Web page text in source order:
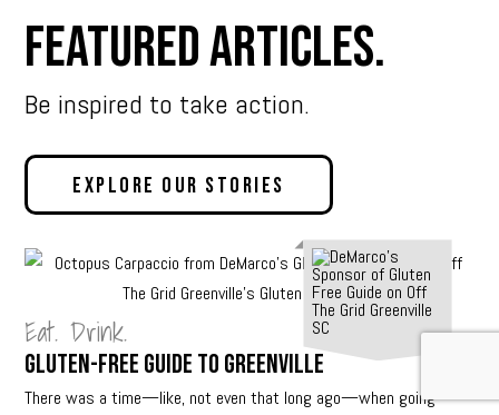
Featured Articles.
Be inspired to take action.
Explore Our Stories
Eat. Drink.
Gluten-Free Guide to Greenville
There was a time—like, not even that long ago—when going